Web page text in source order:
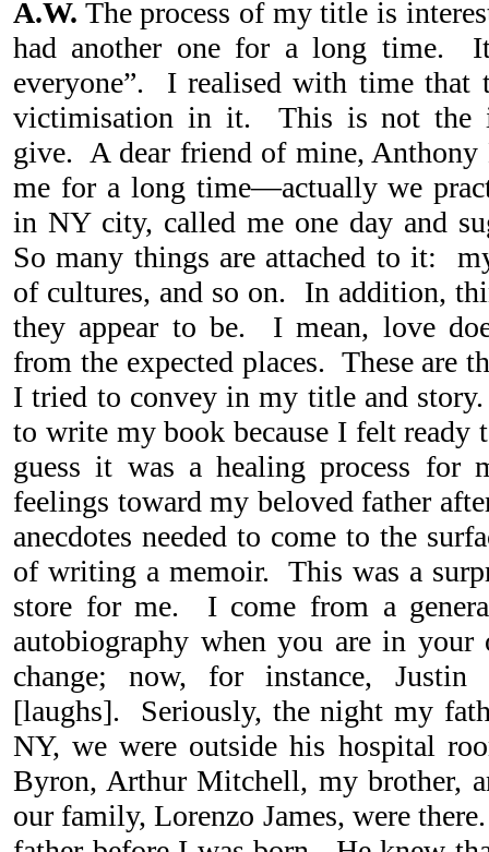
A.W. The process of my title is
had another one for a long time.
everyone”. I realised with time that
victimisation in it. This is not the
give. A dear friend of mine, Anthony
me for a long time—actually we
in NY city, called me one day and
So many things are attached to it:
of cultures, and so on. In addition,
they appear to be. I mean, love
from the expected places. These are
I tried to convey in my title and
to write my book because I felt ready
guess it was a healing process for
feelings toward my beloved father
anecdotes needed to come to the
of writing a memoir. This was a
store for me. I come from a
autobiography when you are in
change; now, for instance,
[laughs]. Seriously, the night my
NY, we were outside his hospital
Byron, Arthur Mitchell, my brother,
our family, Lorenzo James, were